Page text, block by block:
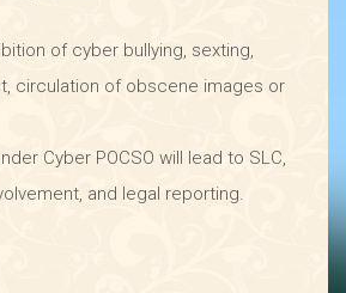
of cyber bullying, sexting,
circulation of obscene images or
Cyber POCSO will lead to SLC,
and legal reporting.